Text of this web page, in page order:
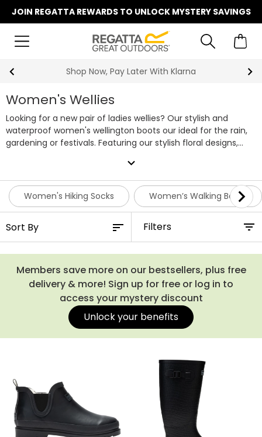
JOIN REGATTA REWARDS TO UNLOCK MYSTERY SAVINGS
Summer Sale | Up To 70% Off
Women's Wellies
Looking for a new pair of ladies wellies? Our stylish and
waterproof women's wellington boots our ideal for the rain,
gardening or festivals. Featuring our stylish floral designs,
boring. If it's fleece lined wellies you're after, keep an eye out
for our 'cosy' products, which feature a layer of warm fleece
on the inside. Keep your feet dry and looking stylish on every
muddy adventure with our ladies wellies.
expand_more
Women's Hiking Socks Women’s Walking Boots
Filters
Members save more on our bestsellers, plus free
delivery & more! Sign up for free or log in to
access your mystery discount
Unlock your benefits